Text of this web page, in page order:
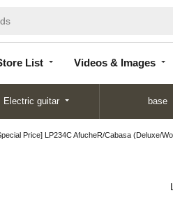
List Videos & Images
List
Electric guitar base
Price] LP234C AfucheR/Cabasa (Deluxe/